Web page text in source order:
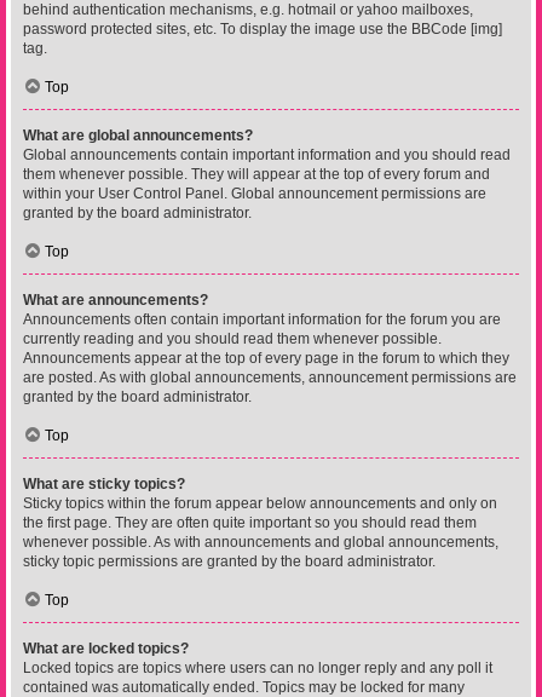
behind authentication mechanisms, e.g. hotmail or yahoo mailboxes,
password protected sites, etc. To display the image use the BBCode [img]
tag.
Top
What are global announcements?
Global announcements contain important information and you should read
them whenever possible. They will appear at the top of every forum and
within your User Control Panel. Global announcement permissions are
granted by the board administrator.
Top
What are announcements?
Announcements often contain important information for the forum you are
currently reading and you should read them whenever possible.
Announcements appear at the top of every page in the forum to which they
are posted. As with global announcements, announcement permissions are
granted by the board administrator.
Top
What are sticky topics?
Sticky topics within the forum appear below announcements and only on
the first page. They are often quite important so you should read them
whenever possible. As with announcements and global announcements,
sticky topic permissions are granted by the board administrator.
Top
What are locked topics?
Locked topics are topics where users can no longer reply and any poll it
contained was automatically ended. Topics may be locked for many